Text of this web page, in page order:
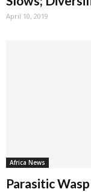
April 10, 2019
Africa News
Parasitic